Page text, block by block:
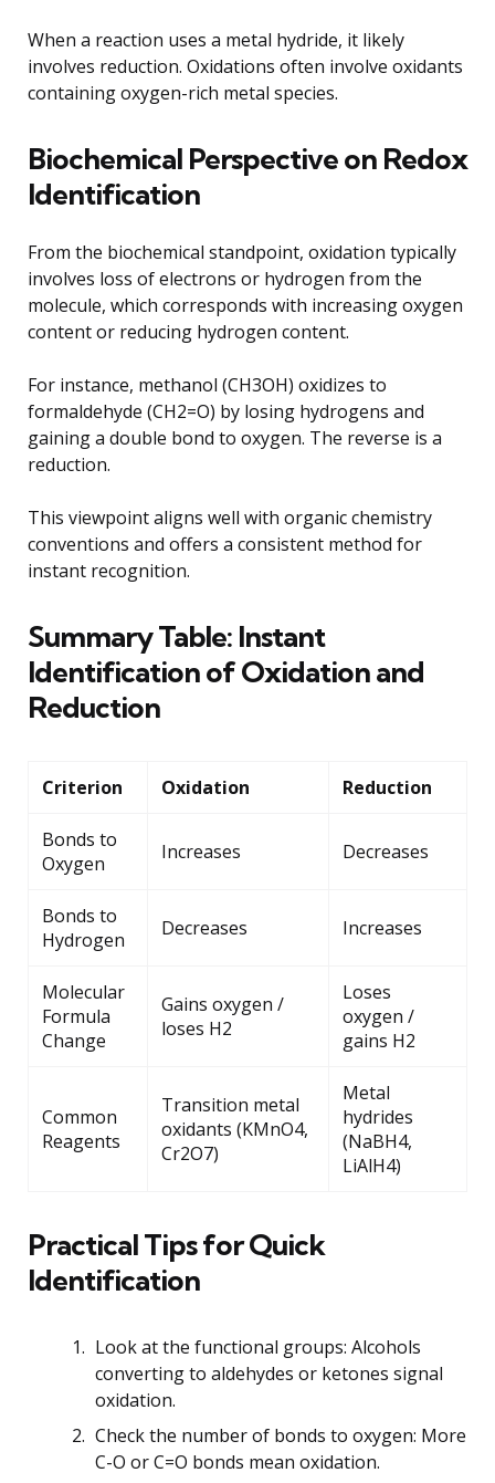
When a reaction uses a metal hydride, it likely
involves reduction. Oxidations often involve oxidants
containing oxygen-rich metal species.
Biochemical Perspective on Redox
Identification
From the biochemical standpoint, oxidation typically
involves loss of electrons or hydrogen from the
molecule, which corresponds with increasing oxygen
content or reducing hydrogen content.
For instance, methanol (CH3OH) oxidizes to
formaldehyde (CH2=O) by losing hydrogens and
gaining a double bond to oxygen. The reverse is a
reduction.
This viewpoint aligns well with organic chemistry
conventions and offers a consistent method for
instant recognition.
Summary Table: Instant
Identification of Oxidation and
Reduction
Criterion Oxidation Reduction
Bonds to
Oxygen
Increases Decreases
Bonds to
Hydrogen
Decreases Increases
Molecular
Formula
Change
Gains oxygen /
loses H2
Loses
oxygen /
gains H2
Common
Reagents
Transition metal
oxidants (KMnO4,
Cr2O7)
Metal
hydrides
(NaBH4,
LiAlH4)
Practical Tips for Quick
Identification
Look at the functional groups: Alcohols
converting to aldehydes or ketones signal
oxidation.
Check the number of bonds to oxygen: More
C-O or C=O bonds mean oxidation.